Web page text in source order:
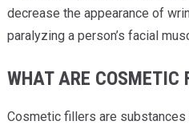
decrease the appearance of
paralyzing a person’s facial
WHAT ARE COSMETIC
Cosmetic fillers are substances